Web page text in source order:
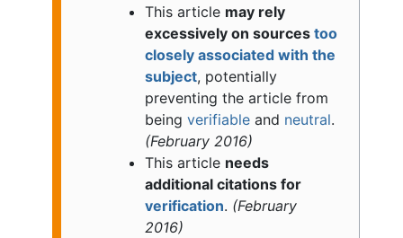
This article may rely
excessively on sourcestoo
closely associated with the
subject, potentially
preventing the article from
beingverifiable and neutral.
(February 2016)
This article needs
additional citations for
verification. (February
2016)